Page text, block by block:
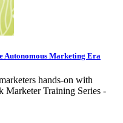
Autonomous Marketing Era
hands-on with
Marketer Training Series -